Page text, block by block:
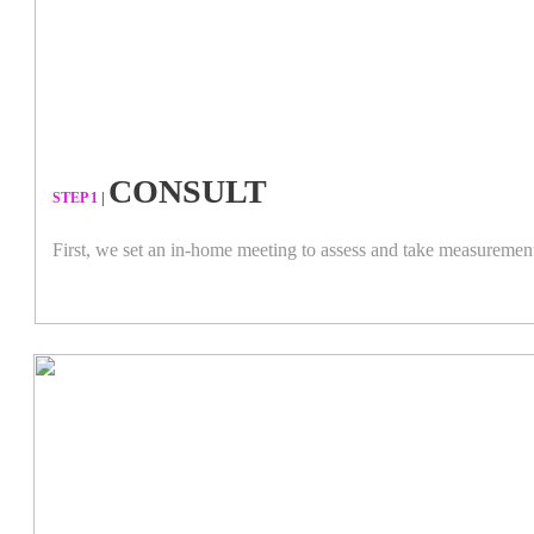
​STEP 1 CONSULT
First, we set an in-home meeting to assess and take